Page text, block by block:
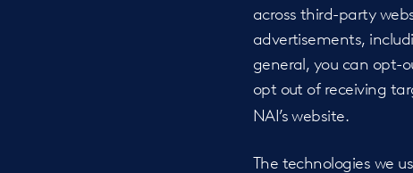
across third-party
advertisements,
general, you can opt-
opt out of receiving
NAI’s website.
The technologies we